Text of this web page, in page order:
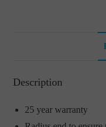
Description
25 year warranty